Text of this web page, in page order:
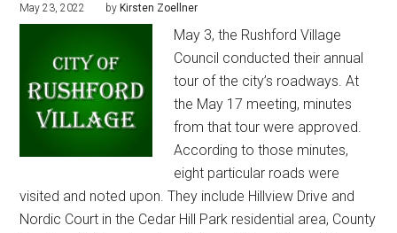
May 23, 2022 by Kirsten Zoellner
May 3, the Rushford Village
Council conducted their annual
tour of the city’s roadways. At
the May 17 meeting, minutes
from that tour were approved.
According to those minutes,
eight particular roads were
visited and noted upon. They include Hillview Drive and
Nordic Court in the Cedar Hill Park residential area, County